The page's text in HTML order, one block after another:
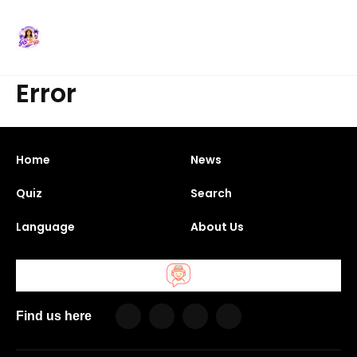
Error
Home News
Quiz Search
Language About Us
Find us here